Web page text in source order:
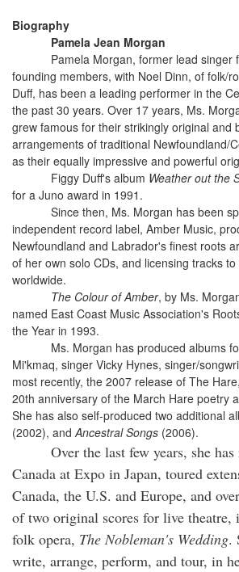
Biography
Pamela Jean Morgan
Pamela Morgan, former lead singer
founding members, with Noel Dinn, of folk/
Duff, has been a leading performer in the
the past 30 years. Over 17 years, Ms.
grew famous for their strikingly original and
arrangements of traditional Newfoundland/
as their equally impressive and powerful
Figgy Duff's album Weather out the
for a Juno award in 1991.
Since then, Ms. Morgan has been
independent record label, Amber Music,
Newfoundland and Labrador's finest roots
of her own solo CDs, and licensing tracks
worldwide.
The Colour of Amber, by Ms.
named East Coast Music Association's
the Year in 1993.
Ms. Morgan has produced albums
Mi'kmaq, singer Vicky Hynes, singer/
most recently, the 2007 release of The
20th anniversary of the March Hare poetry
She has also self-produced two additional
(2002), andAncestral Songs (2006).
Over the last few years, she has
Canada at Expo in Japan, toured
Canada, the U.S. and Europe, and
of two original scores for live theatre,
folk opera, The Nobleman's Wedding.
write, arrange, perform, and tour, in